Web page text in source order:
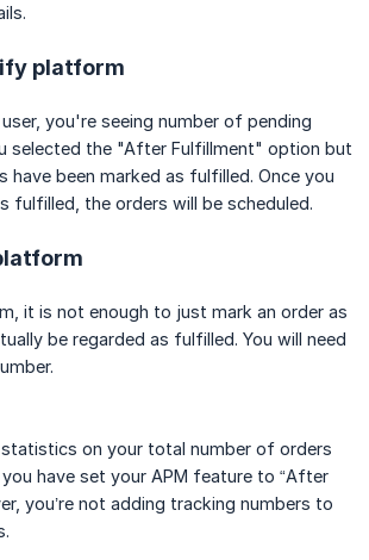
platform
you're seeing number of pending
selected the "After Fulfillment" option but
have been marked as fulfilled. Once you
fulfilled, the orders will be scheduled.
it is not enough to just mark an order as
be regarded as fulfilled. You will need
statistics on your total number of orders
have set your APM feature to “After
you’re not adding tracking numbers to